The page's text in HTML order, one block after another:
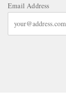
Email Address